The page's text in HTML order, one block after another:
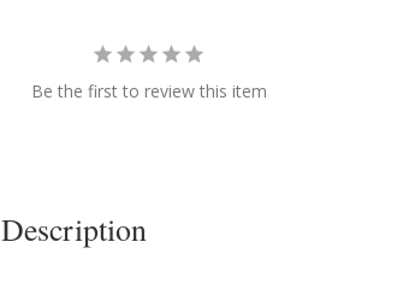
Be the first to review this item
Description